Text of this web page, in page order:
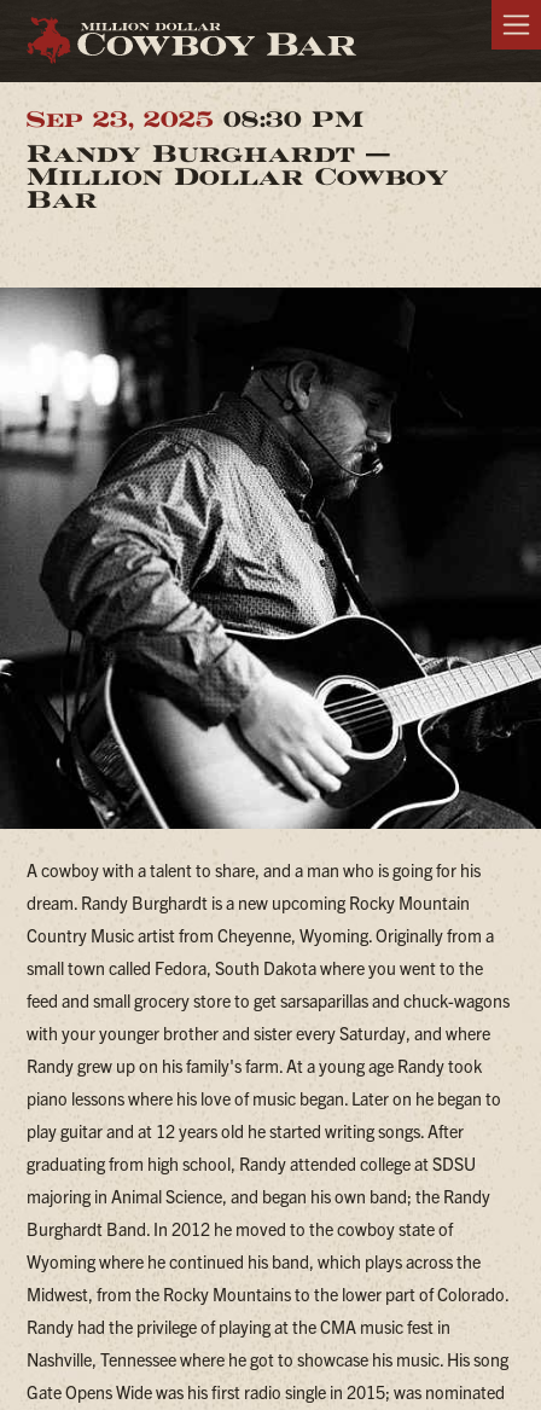
Sep 23, 2025 08:30 PM
Randy Burghardt —
Million Dollar Cowboy
Bar
A cowboy with a talent to share, and a man who is going for his
dream. Randy Burghardt is a new upcoming Rocky Mountain
Country Music artist from Cheyenne, Wyoming. Originally from a
small town called Fedora, South Dakota where you went to the
feed and small grocery store to get sarsaparillas and chuck-wagons
with your younger brother and sister every Saturday, and where
Randy grew up on his family's farm. At a young age Randy took
piano lessons where his love of music began. Later on he began to
play guitar and at 12 years old he started writing songs. After
graduating from high school, Randy attended college at SDSU
majoring in Animal Science, and began his own band; the Randy
Burghardt Band. In 2012 he moved to the cowboy state of
Wyoming where he continued his band, which plays across the
Midwest, from the Rocky Mountains to the lower part of Colorado.
Randy had the privilege of playing at the CMA music fest in
Nashville, Tennessee where he got to showcase his music. His song
Gate Opens Wide was his first radio single in 2015; was nominated